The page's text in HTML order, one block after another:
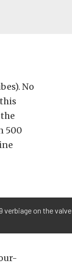
No
500
on the valve